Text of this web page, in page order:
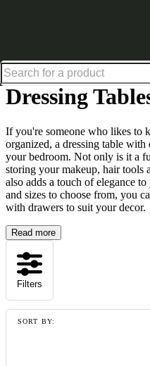
Shop up to 30% off
Dressing
If you're someone who likes to
organized, a dressing table
your bedroom. Not only is it a
storing your makeup, hair tools
also adds a touch of elegance
and sizes to choose from, you
with drawers to suit your decor.
Read more
Filters
SORT BY: